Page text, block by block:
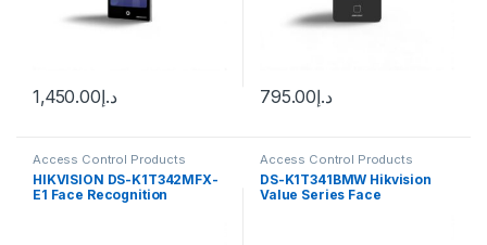
د.إ1,450.00 د.إ795.00
Access Control Products
HiKvision
HIKVISION DS-K1T342MFX-
E1 Face Recognition
Access Control Products
HiKvision
DS-K1T341BMW Hikvision
Value Series Face